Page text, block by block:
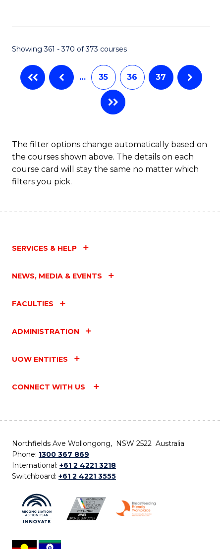
Showing 361 - 370 of 373 courses
… 35 36 37
The filter options change automatically based on
the courses shown above. The details on each
course card will stay the same no matter which
filters you pick.
SERVICES & HELP
NEWS, MEDIA & EVENTS
FACULTIES
ADMINISTRATION
UOW ENTITIES
CONNECT WITH US
Northfields Ave Wollongong, NSW 2522 Australia
Phone: 1300 367 869
International: +61 2 4221 3218
Switchboard: +61 2 4221 3555